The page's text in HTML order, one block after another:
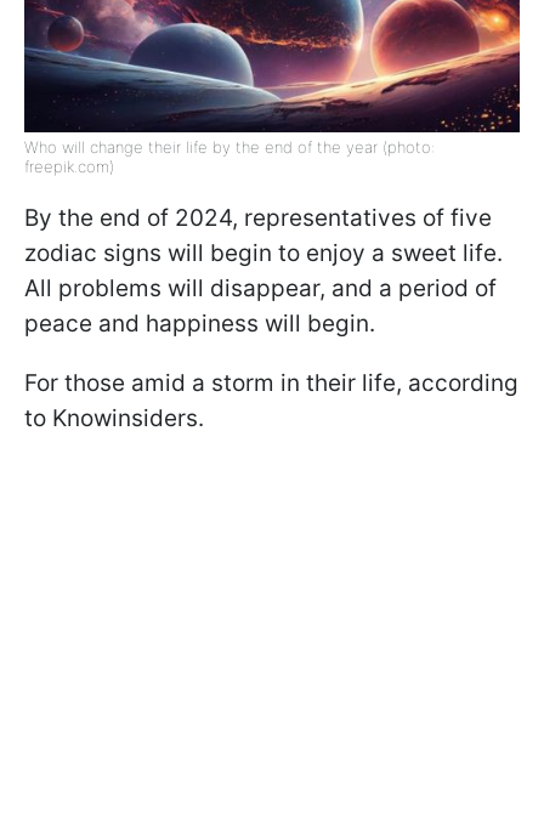
Who will change their life by the end of the year (photo:
freepik.com)
By the end of 2024, representatives of five
zodiac signs will begin to enjoy a sweet life.
All problems will disappear, and a period of
peace and happiness will begin.
For those amid a storm in their life, according
to Knowinsiders.